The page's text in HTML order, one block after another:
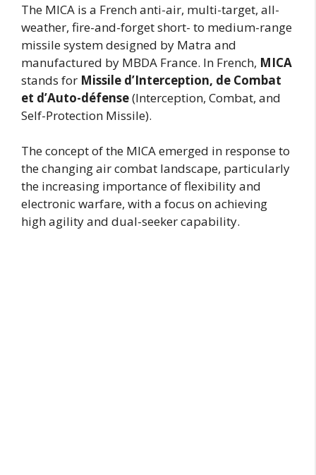
The MICA is a French anti-air, multi-target, all-
weather, fire-and-forget short- to medium-range
missile system designed by Matra and
manufactured by MBDA France. In French, MICA
stands for Missile d’Interception, de Combat
et d’Auto-défense(Interception, Combat, and
Self-Protection Missile).
The concept of the MICA emerged in response to
the changing air combat landscape, particularly
the increasing importance of flexibility and
electronic warfare, with a focus on achieving
high agility and dual-seeker capability.